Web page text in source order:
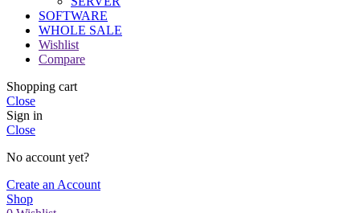
SOFTWARE
WHOLE SALE
Wishlist
Compare
Shopping cart
Close
Sign in
Close
No account yet?
Create an Account
Shop